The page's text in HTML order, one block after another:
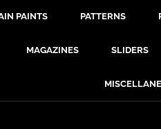
PAINTS PATTERNS
MAGAZINES SLIDERS